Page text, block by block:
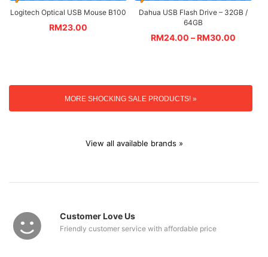
Logitech Optical USB Mouse B100
RM23.00
Dahua USB Flash Drive – 32GB /
64GB
RM24.00 –RM30.00
MORE SHOCKING SALE PRODUCTS! »
View all available brands »
Customer Love Us
Friendly customer service with affordable price